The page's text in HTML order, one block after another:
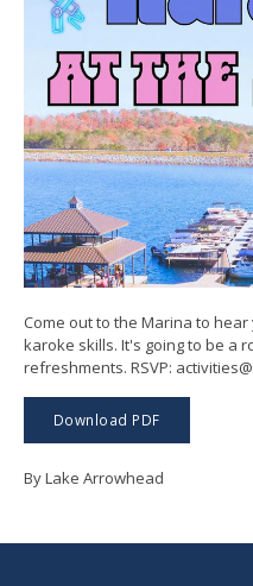
Come out to the Marina to
karoke skills. It's going to be a
refreshments. RSVP:
Download PDF
By Lake Arrowhead